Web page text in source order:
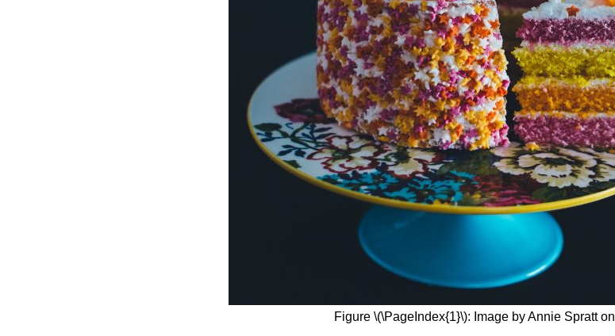
Figure \(\PageIndex{1}\): Image by Annie Spratt